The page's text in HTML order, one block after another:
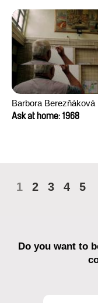
Barbora Berezňáková
Ask at home: 1968
1 2 3 4 5
Do you want to